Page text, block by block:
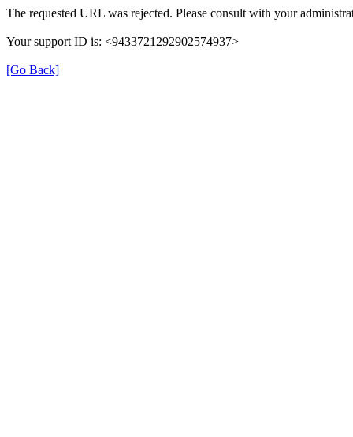
The requested URL was rejected. Please consult with your
Your support ID is: <9433721292902574937>
[Go Back]